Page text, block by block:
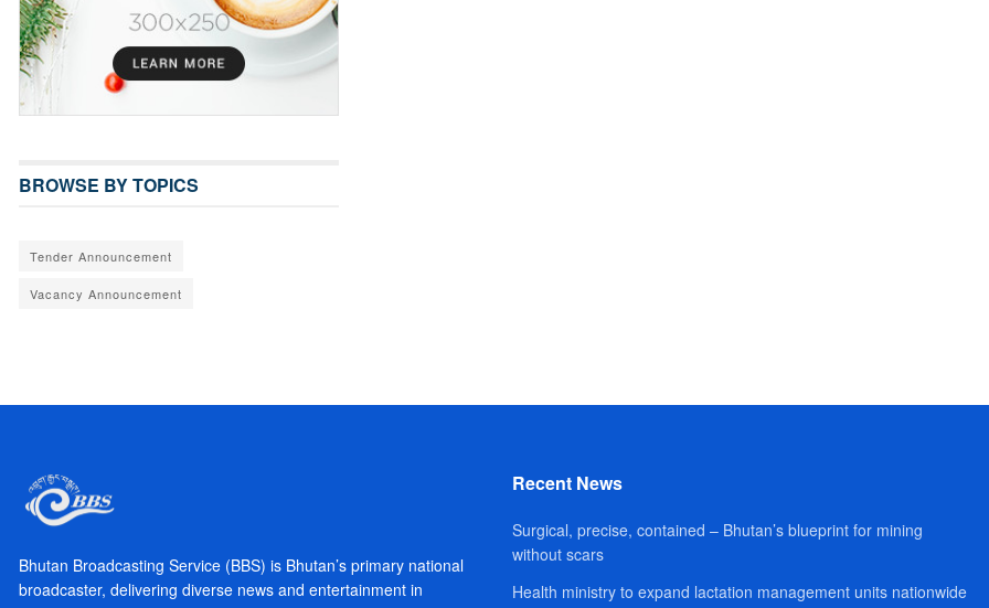
BROWSE BY TOPICS
Tender Announcement
Vacancy Announcement
Bhutan Broadcasting Service (BBS) is Bhutan’s primary national
broadcaster, delivering diverse news and entertainment in
Recent News
Surgical, precise, contained – Bhutan’s blueprint for mining
without scars
Health ministry to expand lactation management units nationwide